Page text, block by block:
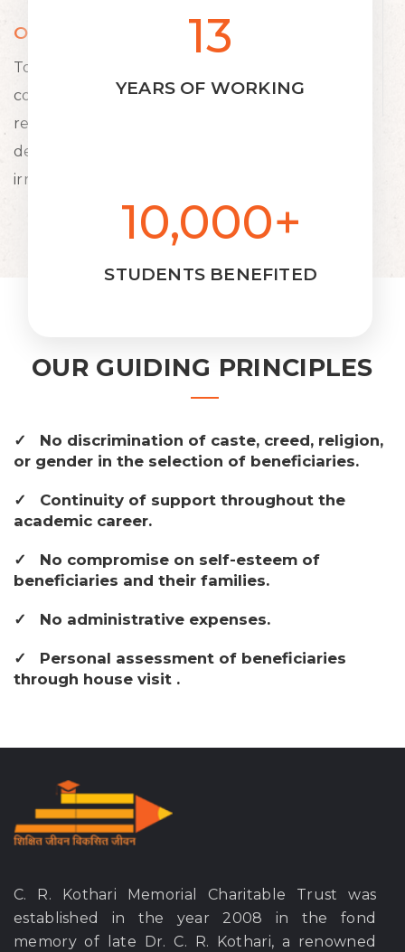
Our Vision
To aid in the development of the society and
country by providing necessary financial
resources to the deprived strata of the society's
deserving young students for their education
irrespective of cast, creed, religion and gender.
13
YEARS OF WORKING
10,000+
STUDENTS BENEFITED
OUR GUIDING PRINCIPLES
No discrimination of caste, creed, religion,
or gender in the selection of beneficiaries.
Continuity of support throughout the
academic career.
No compromise on self-esteem of
beneficiaries and their families.
No administrative expenses.
Personal assessment of beneficiaries
through house visit .
C. R. Kothari Memorial Charitable Trust was
established in the year 2008 in the fond
memory of late Dr. C. R. Kothari, a renowned